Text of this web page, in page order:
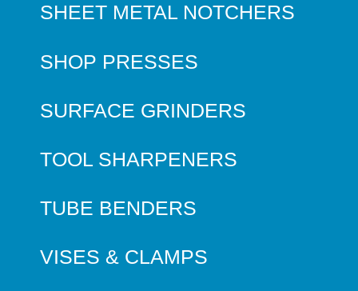
SHEET METAL NOTCHERS
SHOP PRESSES
SURFACE GRINDERS
TOOL SHARPENERS
TUBE BENDERS
VISES & CLAMPS